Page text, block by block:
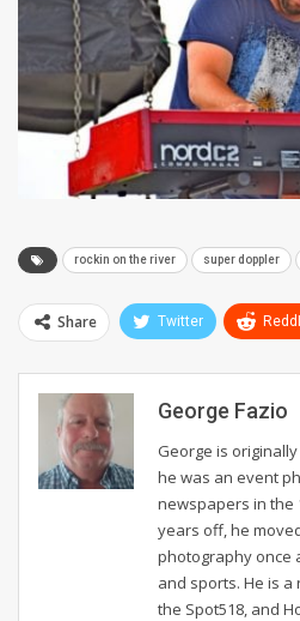
rockin on the river super doppler
Share Twitter
George Fazio
George is
he was an event
newspapers in the
years off, he
photography once
and sports. He is
the Spot518, and